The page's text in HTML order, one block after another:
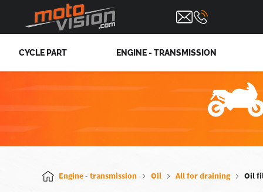
CYCLE PART ENGINE - TRANSMISSION
Engine - transmission Oil All for draining Oil